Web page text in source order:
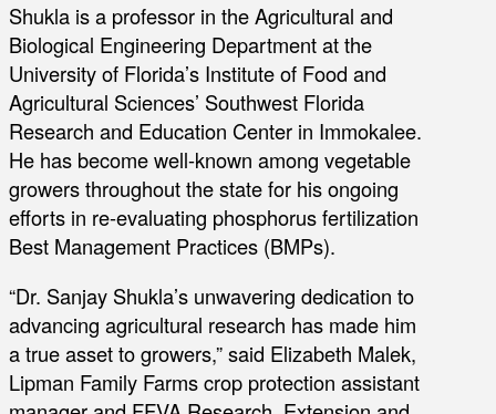
Shukla is a professor in the Agricultural and
Biological Engineering Department at the
University of Florida’s Institute of Food and
Agricultural Sciences’ Southwest Florida
Research and Education Center in Immokalee.
He has become well-known among vegetable
growers throughout the state for his ongoing
efforts in re-evaluating phosphorus fertilization
Best Management Practices (BMPs).
“Dr. Sanjay Shukla’s unwavering dedication to
advancing agricultural research has made him
a true asset to growers,” said Elizabeth Malek,
Lipman Family Farms crop protection assistant